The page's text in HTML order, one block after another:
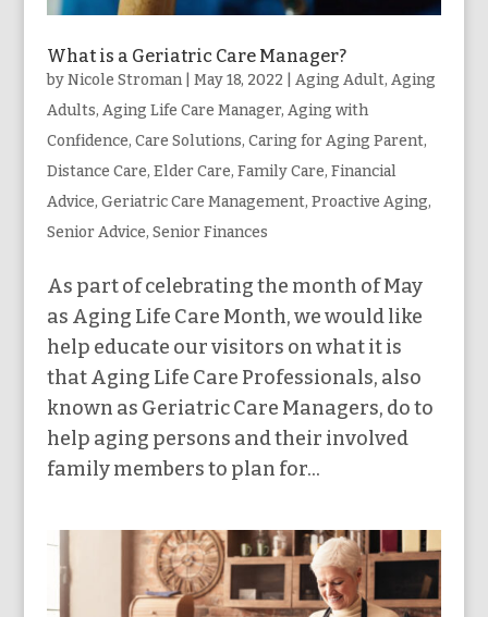
What is a Geriatric Care Manager?
byNicole Stroman| May 18, 2022 Aging Adult, Aging
Adults, Aging Life Care Manager, Aging with
Confidence, Care Solutions, Caring for Aging Parent,
Distance Care, Elder Care, Family Care, Financial
Advice, Geriatric Care Management, Proactive Aging,
Senior Advice, Senior Finances
As part of celebrating the month of May
as Aging Life Care Month, we would like
help educate our visitors on what it is
that Aging Life Care Professionals, also
known as Geriatric Care Managers, do to
help aging persons and their involved
family members to plan for...